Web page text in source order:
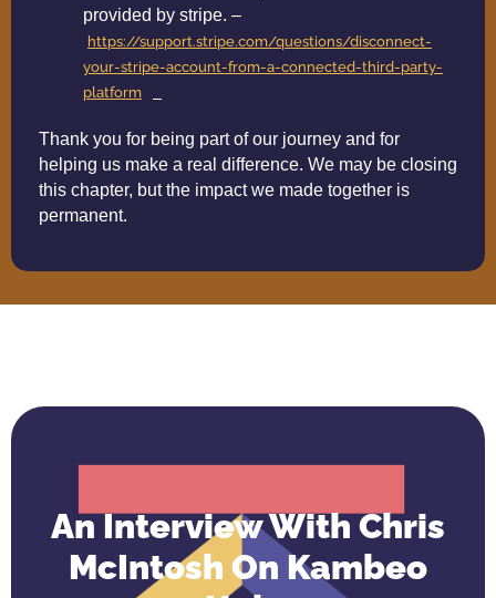
provided by stripe. –
https://support.stripe.com/questions/disconnect-
your-stripe-account-from-a-connected-third-party-
platform
Thank you for being part of our journey and for
helping us make a real difference. We may be closing
this chapter, but the impact we made together is
permanent.
An Interview With Chris
McIntosh On Kambeo